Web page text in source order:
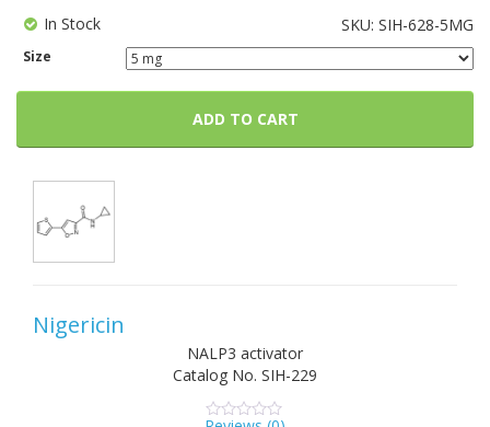
SKU: SIH-628-5MG
Size
In Stock
ADD TO CART
Nigericin
NALP3 activator
Catalog No. SIH-229